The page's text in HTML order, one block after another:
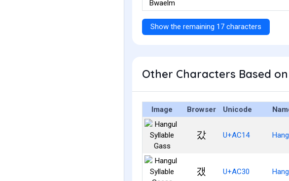
Show the remaining 17 characters
Other Characters Based on
Image Browser Unicode
갔 U+AC14
갰 U+AC30